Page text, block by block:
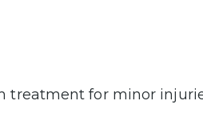
treatment for minor